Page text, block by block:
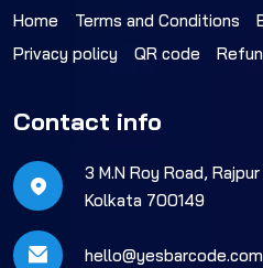
Home Terms and Conditions
Privacy policy
QR code
Contact info
3 M.N Roy Road,
Kolkata 700149
hello@yesbarcode.com